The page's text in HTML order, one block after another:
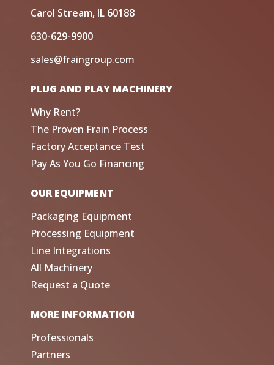
Carol Stream, IL 60188
630-629-9900
sales@fraingroup.com
PLUG AND PLAY MACHINERY
Why Rent?
The Proven Frain Process
Factory Acceptance Test
Pay As You Go Financing
OUR EQUIPMENT
Packaging Equipment
Processing Equipment
Line Integrations
All Machinery
Request a Quote
MORE INFORMATION
Professionals
Partners